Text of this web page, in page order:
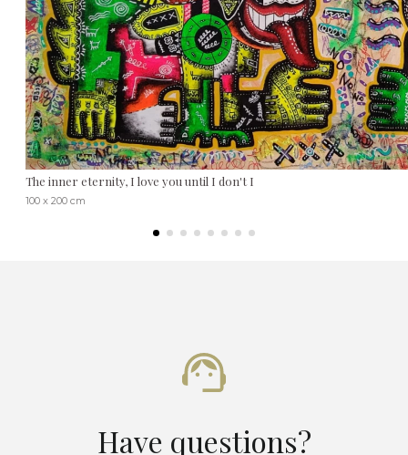
The inner eternity, I love you until I don't I
100 x 200 cm
Have questions?